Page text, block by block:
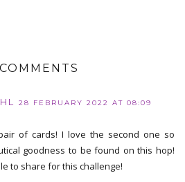
28 FEBRUARY 2022 AT 08:09
of cards! I love the second one so
goodness to be found on this hop!
to share for this challenge!